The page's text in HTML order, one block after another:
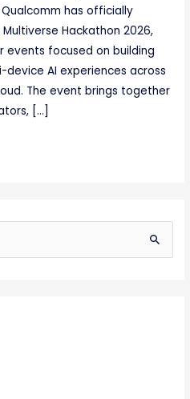
has officially
Hackathon 2026,
focused on building
AI experiences across
The event brings together
[…]